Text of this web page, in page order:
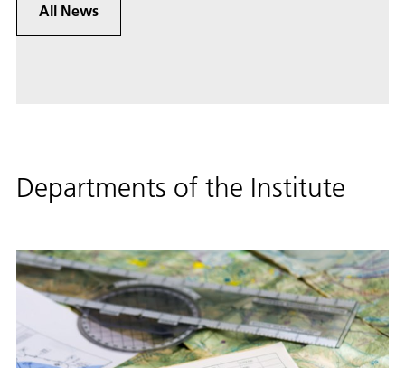
All News
Departments of the Institute